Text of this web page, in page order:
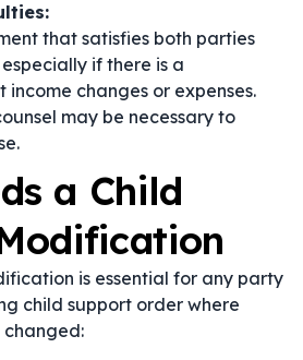
that satisfies both parties
if there is a
changes or expenses.
may be necessary to
a Child
is essential for any party
child support order where
changed: